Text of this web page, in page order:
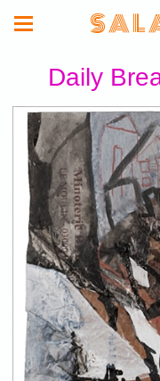
S A L
Daily